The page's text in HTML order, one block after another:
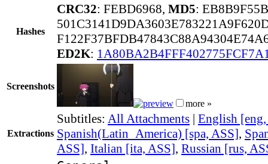
Hashes
CRC32: FEBD6968, MD5:
ED2K:
Screenshots
more »
Extractions
Subtitles: All Attachments | English
Spanish(Latin_America) [spa, ASS],
ASS], Italian [ita, ASS], Russian [rus,